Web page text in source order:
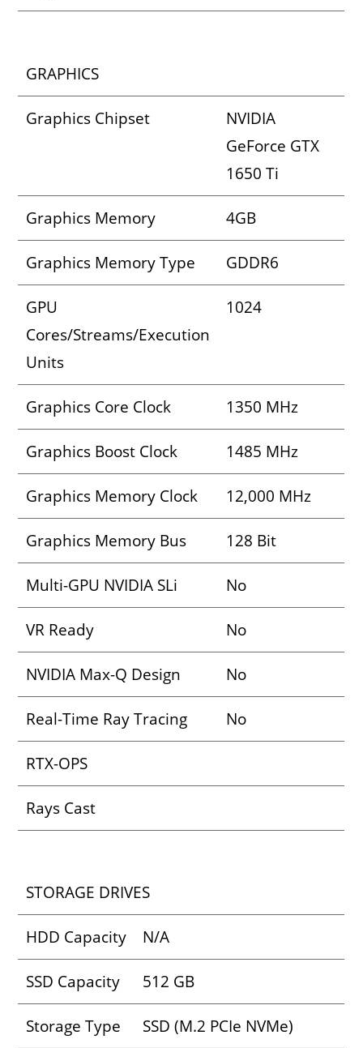
GRAPHICS
Graphics Chipset
NVIDIA
GeForce GTX
1650 Ti
Graphics Memory 4GB
Graphics Memory Type GDDR6
GPU
Cores/Streams/Execution
Units
1024
Graphics Core Clock 1350 MHz
Graphics Boost Clock 1485 MHz
Graphics Memory Clock 12,000 MHz
Graphics Memory Bus 128 Bit
Multi-GPU NVIDIA SLi No
VR Ready No
NVIDIA Max-Q Design No
Real-Time Ray Tracing No
RTX-OPS
Rays Cast
STORAGE DRIVES
HDD Capacity N/A
SSD Capacity 512 GB
Storage Type SSD (M.2 PCIe NVMe)